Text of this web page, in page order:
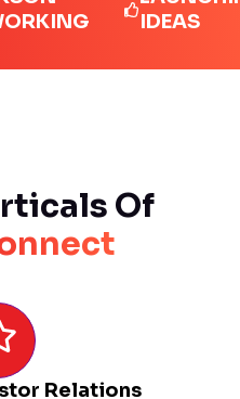
IDEAS
Of
Relations